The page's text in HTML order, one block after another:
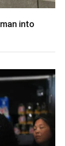
into